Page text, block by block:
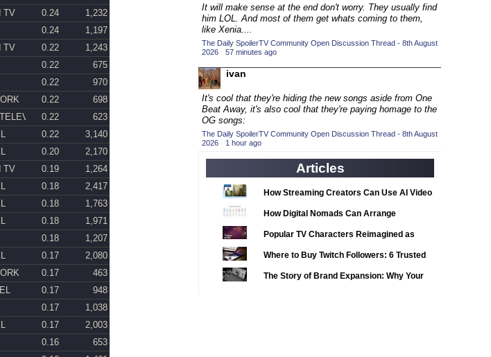
2019 CC (14)
2019 Episode Competition
2019 TV Series Competition (33)
2020 CC (15)
2020 Episode Competition
2020 TV Series Competition (33)
2021 CC (15)
2021 Episode Competition
2021 Show Championship
2022 CC (16)
2022 Episode Competition (11)
2022 TV Series Competition (16)
2023 CC
2023 Episode Competition
It will make sense at the end don't worry. They usually find
him LOL. And most of them get whats coming to them,
like Xenia....
The Daily SpoilerTV Community Open Discussion Thread - 8th August
2026 · 57 minutes ago
ivan
It's cool that they're hiding the new songs aside from One
Beat Away, it's also cool that they're paying homage to the
OG songs:
The Daily SpoilerTV Community Open Discussion Thread - 8th August
2026 · 1 hour ago
Articles
How Streaming Creators Can Use AI Video
Tools to Elevate Their Content
How Digital Nomads Can Arrange
Notarized Document Translations from
Popular TV Characters Reimagined as
Adopt Me Pets
Where to Buy Twitch Followers: 6 Trusted
Services Compared
The Story of Brand Expansion: Why Your